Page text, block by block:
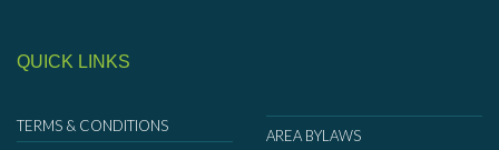
QUICK LINKS
TERMS & CONDITIONS
AREA BYLAWS